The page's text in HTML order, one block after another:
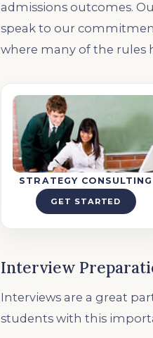
admissions outcomes.
speak to our
where many of the rules
STRATEGY CONSULTING
GET STARTED
Interview
Interviews are a great
students with this